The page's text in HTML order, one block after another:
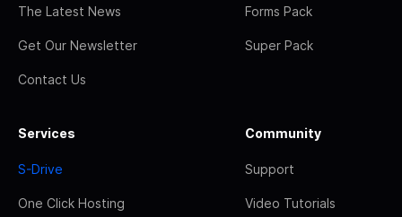
The Latest News
Get Our Newsletter
Contact Us
Forms Pack
Super Pack
Services
S-Drive
One Click Hosting
Community
Support
Video Tutorials